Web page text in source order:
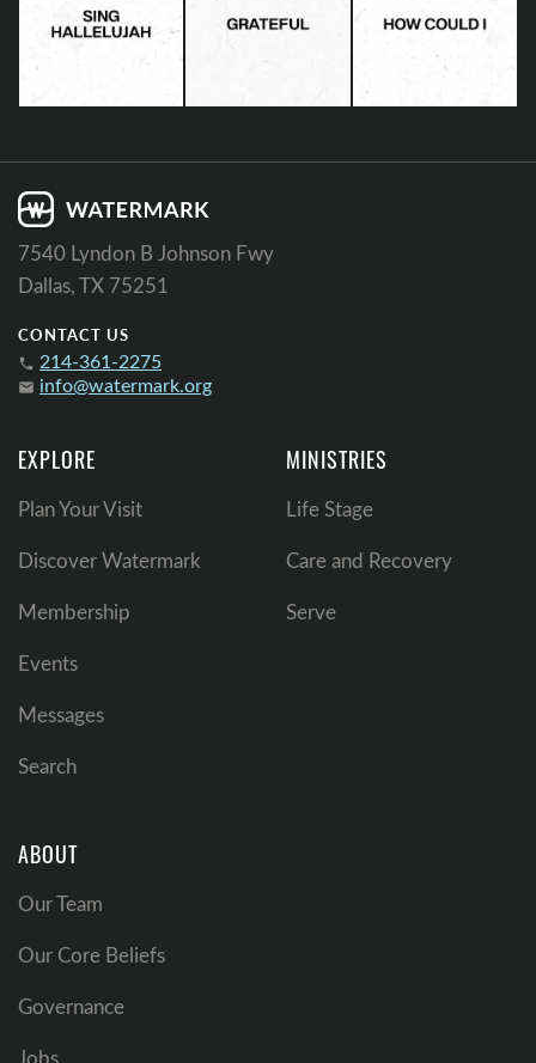
7540 Lyndon B Johnson Fwy
Dallas, TX 75251
CONTACT US
phone 214-361-2275
email info@watermark.org
EXPLORE
Plan Your Visit
Discover Watermark
Membership
Events
Messages
Search
MINISTRIES
Life Stage
Care and Recovery
Serve
ABOUT
Our Team
Our Core Beliefs
Governance